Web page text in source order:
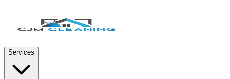
Services